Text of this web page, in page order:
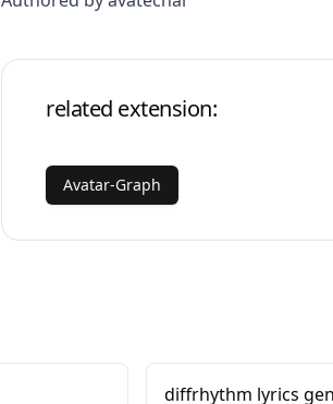
related extension:
Avatar-Graph
diffrhythm lyrics